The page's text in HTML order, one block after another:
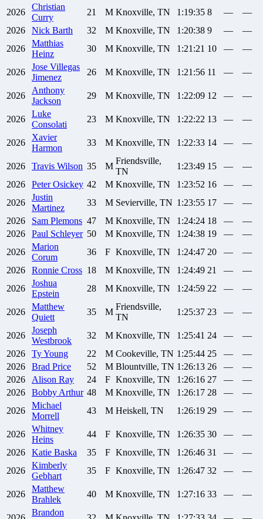
2026
Christian
Curry
21 M Knoxville, TN 1:19:35 8 —
—
2026
Nick Barth 32 M Knoxville, TN 1:20:38 9 —
—
2026
Matthias
Heinz
30 M Knoxville, TN 1:21:21 10 — —
2026
Jose Villegas
Jimenez
26 M Knoxville, TN 1:21:56 11 — —
2026
Anthony
Jackson
29 M Knoxville, TN 1:22:09 12 — —
2026
Luke
Consolati
23 M Knoxville, TN 1:22:22 13 — —
2026
Xavier
Harmon
33 M Knoxville, TN 1:22:33 14 — —
2026 Travis Wilson 35 M
Friendsville,
TN
1:23:49 15 —
—
2026
Peter Osickey 42 M Knoxville, TN 1:23:52 16 —
—
2026
Justin
Martinez
33 M Sevierville, TN 1:23:55 17 —
—
2026
Sam Plemons 47 M Knoxville, TN 1:24:24 18 —
—
2026
Paul Schleyer 50 M Knoxville, TN 1:24:38 19 —
—
2026
Marion
Corum
36 F Knoxville, TN 1:24:47 20 —
—
2026
Ronnie Cross 18 M Knoxville, TN 1:24:49 21 —
—
2026
Joshua
Epstein
28 M Knoxville, TN 1:24:59 22 — —
2026
Matthew
Quiett
35 M
Friendsville,
TN
1:25:37 23 — —
2026
Joseph
Westbrook
32 M Knoxville, TN 1:25:41 24 —
—
2026
TyYoung 22 M Cookeville, TN 1:25:44 25 —
—
2026
Brad Price 52 M Blountville, TN 1:26:13 26 —
—
2026
Alison Ray 24 F Knoxville, TN 1:26:16 27 —
—
2026
Bobby Arthur 48 M Knoxville, TN 1:26:17 28 —
—
2026
Michael
Morrell
43 M Heiskell, TN 1:26:19 29 — —
2026
Whitney
Heins
44 F Knoxville, TN 1:26:35 30 —
—
2026
Katie Baska 35 F Knoxville, TN 1:26:46 31 —
—
2026
Kimberly
Gebhart
35 F Knoxville, TN 1:26:47 32 — —
2026
Matthew
Brahlek
40 M Knoxville, TN 1:27:16 33 — —
Brandon